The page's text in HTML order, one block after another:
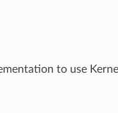
to use